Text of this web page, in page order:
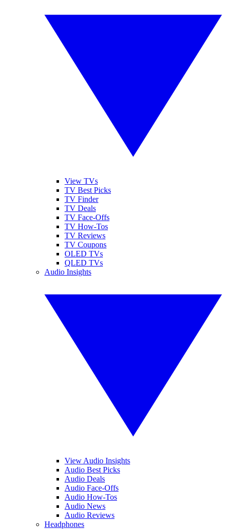
View TVs
TV Best Picks
TV Finder
TV Deals
TV Face-Offs
TV How-Tos
TV Reviews
TV Coupons
OLED TVs
QLED TVs
Audio Insights
View Audio Insights
Audio Best Picks
Audio Deals
Audio Face-Offs
Audio How-Tos
Audio News
Audio Reviews
Headphones